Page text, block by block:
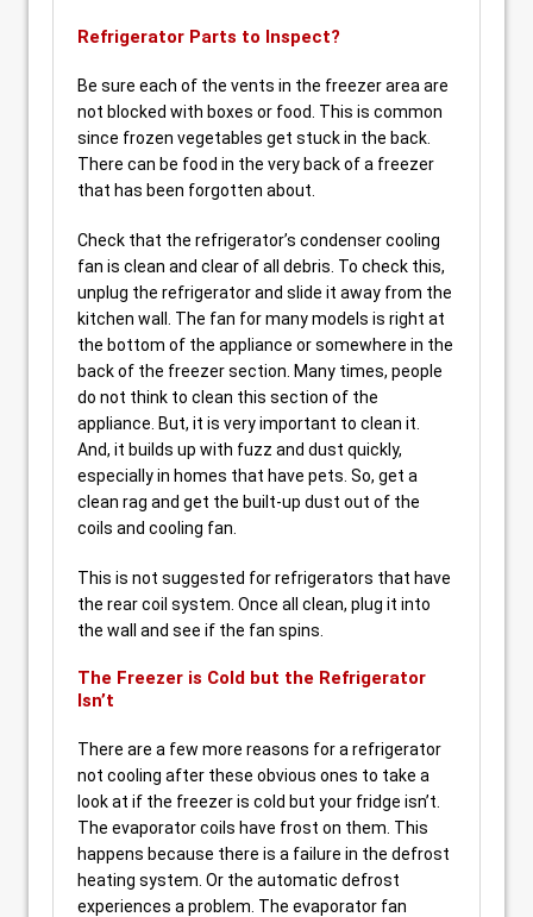
Refrigerator Parts to Inspect?
Be sure each of the vents in the freezer area are
not blocked with boxes or food. This is common
since frozen vegetables get stuck in the back.
There can be food in the very back of a freezer
that has been forgotten about.
Check that the refrigerator’s condenser cooling
fan is clean and clear of all debris. To check this,
unplug the refrigerator and slide it away from the
kitchen wall. The fan for many models is right at
the bottom of the appliance or somewhere in the
back of the freezer section. Many times, people
do not think to clean this section of the
appliance. But, it is very important to clean it.
And, it builds up with fuzz and dust quickly,
especially in homes that have pets. So, get a
clean rag and get the built-up dust out of the
coils and cooling fan.
This is not suggested for refrigerators that have
the rear coil system. Once all clean, plug it into
the wall and see if the fan spins.
The Freezer is Cold but the Refrigerator
Isn’t
There are a few more reasons for a refrigerator
not cooling after these obvious ones to take a
look at if the freezer is cold but your fridge isn’t.
The evaporator coils have frost on them. This
happens because there is a failure in the defrost
heating system. Or the automatic defrost
experiences a problem. The evaporator fan